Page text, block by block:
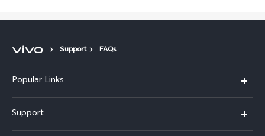
Support FAQs
Popular Links
X200 Pro
Support